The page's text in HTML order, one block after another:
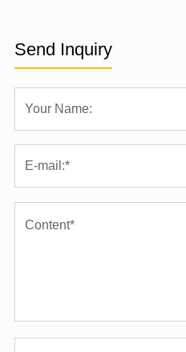
Send Inquiry